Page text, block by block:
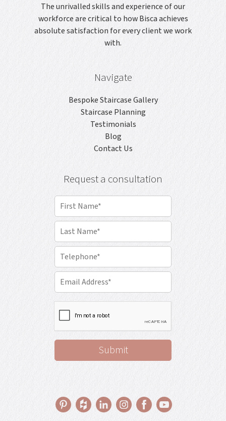
The unrivalled skills and experience of our
workforce are critical to how Bisca achieves
absolute satisfaction for every client we work
with.
Navigate
Bespoke Staircase Gallery
Staircase Planning
Testimonials
Blog
Contact Us
Request a consultation